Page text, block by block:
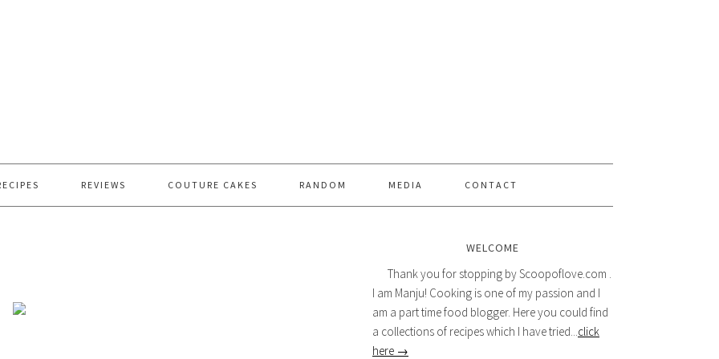
REVIEWS COUTURE CAKES RANDOM MEDIA CONTACT
WELCOME
Thank you for stopping by Scoopoflove.com .
I am Manju! Cooking is one of my passion and I
am a part time food blogger. Here you could find
a collections of recipes which I have tried...click
here →